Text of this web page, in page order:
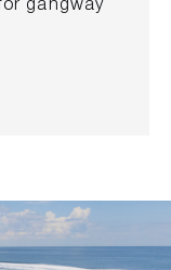
gangway
sunpad